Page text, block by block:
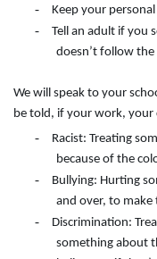
- Keep your
-
Tell an adult if you
doesn’t follow the
We will speak to your
be told, if your work, your
-
Racist: Treating
because of the
-
Bullying: Hurting
and over, to make
-
Discrimination:
something about